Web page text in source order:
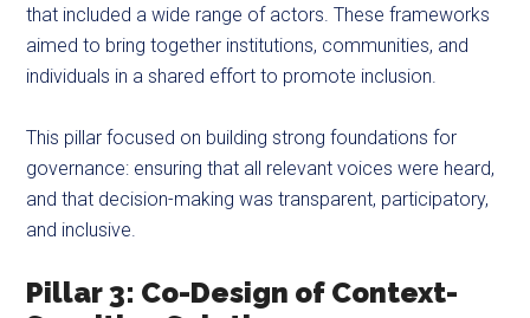
that included a wide range of actors. These frameworks
aimed to bring together institutions, communities, and
individuals in a shared effort to promote inclusion.
This pillar focused on building strong foundations for
governance: ensuring that all relevant voices were heard,
and that decision-making was transparent, participatory,
and inclusive.
Pillar 3: Co-Design of Context-